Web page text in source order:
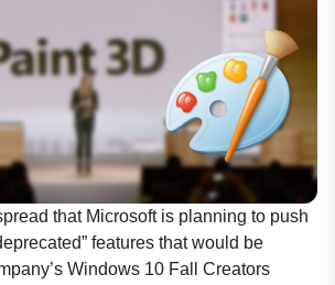
that Microsoft is planning to push
features that would be
Windows 10 Fall Creators